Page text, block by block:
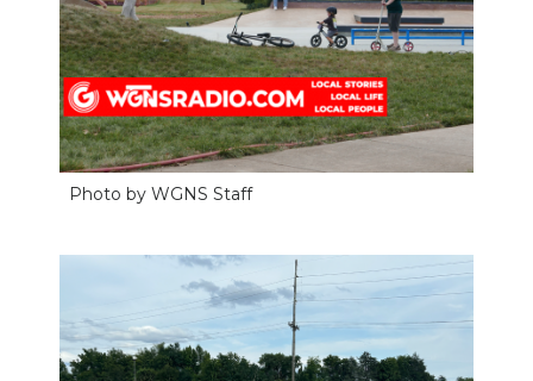
Photo by WGNS Staff